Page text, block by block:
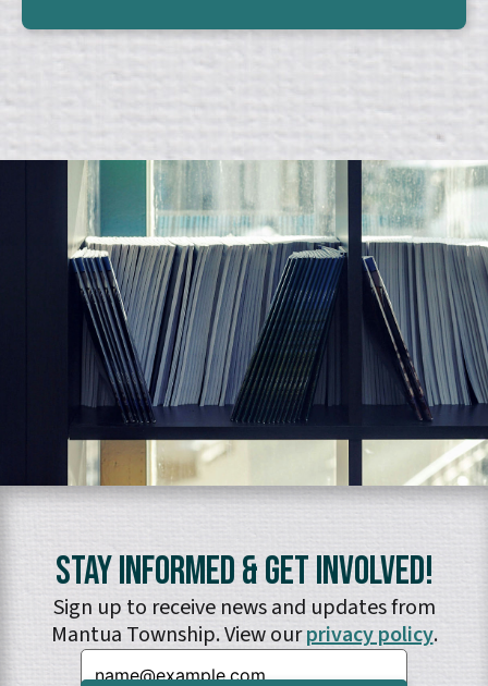
Stay Informed & Get Involved!
Sign up to receive news and updates from
Mantua Township. View ourprivacy policy.
Email: